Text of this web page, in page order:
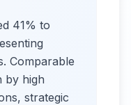
41% to
Comparable
by high
strategic